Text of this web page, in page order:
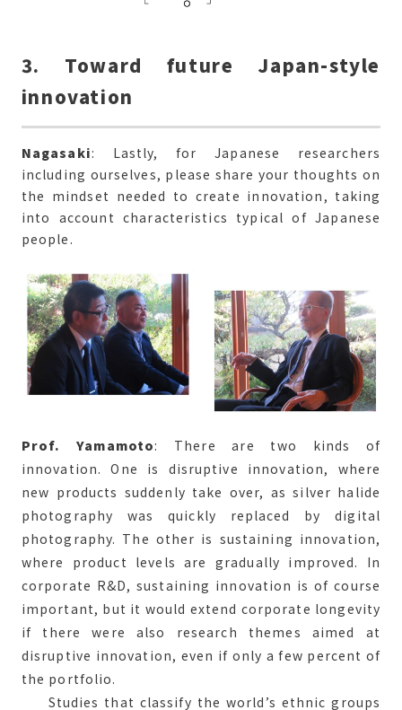
3. Toward future Japan-style
innovation
Nagasaki: Lastly, for Japanese researchers
including ourselves, please share your thoughts on
the mindset needed to create innovation, taking
into account characteristics typical of Japanese
people.
Prof. Yamamoto: There are two kinds of
innovation. One is disruptive innovation, where
new products suddenly take over, as silver halide
photography was quickly replaced by digital
photography. The other is sustaining innovation,
where product levels are gradually improved. In
corporate R&D, sustaining innovation is of course
important, but it would extend corporate longevity
if there were also research themes aimed at
disruptive innovation, even if only a few percent of
the portfolio.
Studies that classify the world’s ethnic groups